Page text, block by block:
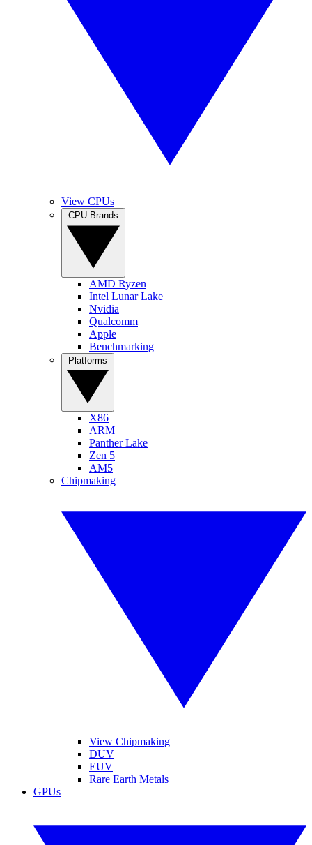
View CPUs
AMD Ryzen
Intel Lunar Lake
Nvidia
Qualcomm
Apple
Benchmarking
X86
ARM
Panther Lake
Zen 5
AM5
Chipmaking
View Chipmaking
DUV
EUV
Rare Earth Metals
GPUs